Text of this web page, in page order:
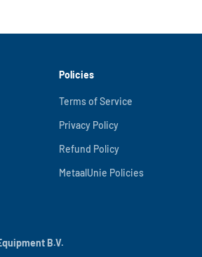
Policies
Terms of Service
Privacy Policy
Refund Policy
MetaalUnie Policies
B.V.